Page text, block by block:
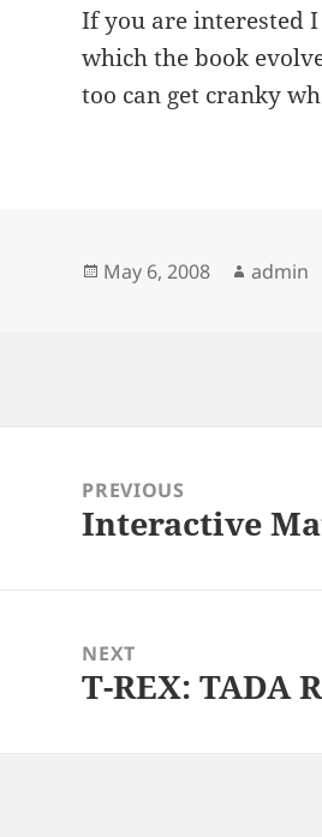
If you are interested
which the book
too can get cranky
Posted
May 6, 2008 Author
admin
navigationPREVIOUS
Previous
Interactive
NEXT
Next
T-REX: TADA